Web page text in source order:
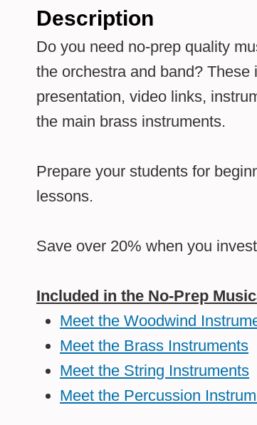
Description
Do you need no-prep quality
the orchestra and band?
presentation, video links,
the main brass instruments.
Prepare your students for
lessons.
Save over 20% when you
Included in the No-Prep
Meet the Woodwind
Meet the Brass Instruments
Meet the String Instruments
Meet the Percussion